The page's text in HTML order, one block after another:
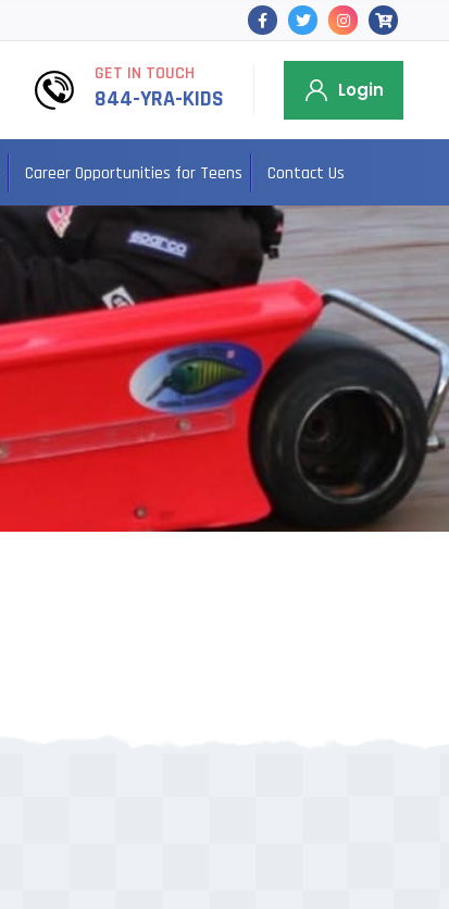
GET IN TOUCH
844-YRA-KIDS Login
Career Opportunities for Teens Contact Us